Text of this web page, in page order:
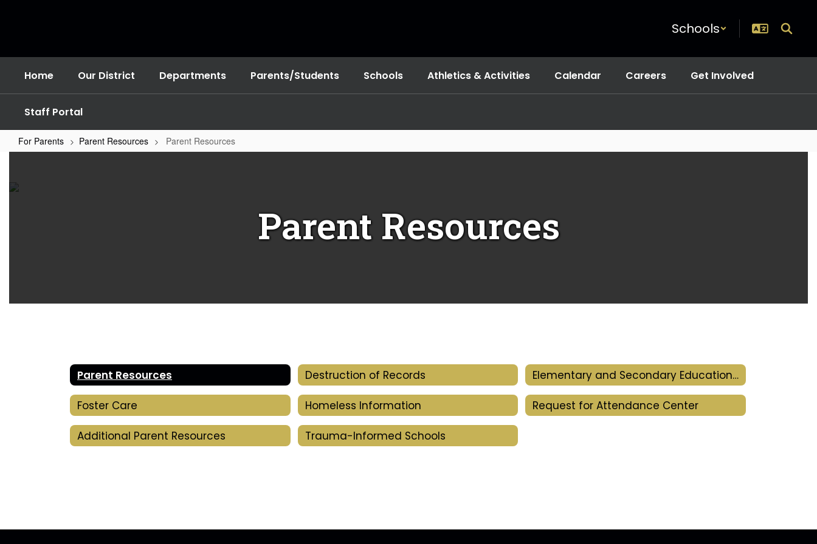
Schools
Home Our District Departments Parents/Students Schools Athletics & Activities Calendar Careers Get Involved
Staff Portal
For Parents Parent Resources Parent Resources
Parent Resources
Parent Resources Destruction of Records Elementary and Secondary Education Act
Foster Care Homeless Information Request for Attendance Center
Additional Parent Resources Trauma-Informed Schools